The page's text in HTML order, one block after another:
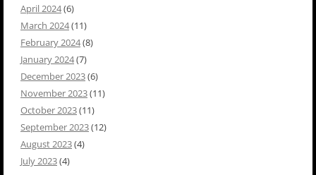
April 2024(6)
March 2024(11)
February 2024(8)
January 2024(7)
December 2023(6)
November 2023(11)
October 2023(11)
September 2023(12)
August 2023(4)
July 2023(4)